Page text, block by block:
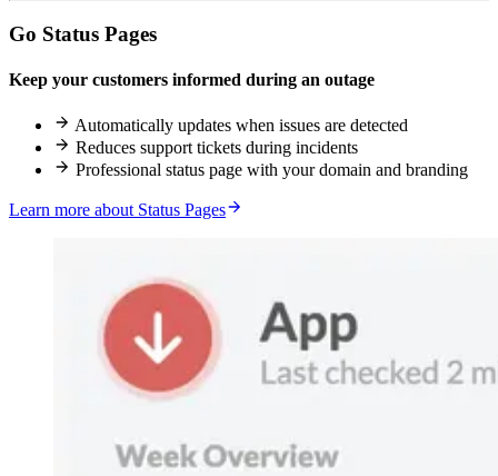
Go Status Pages
Keep your customers informed during an outage
Automatically updates when issues are detected
Reduces support tickets during incidents
Professional status page with your domain and branding
Learn more about Status Pages